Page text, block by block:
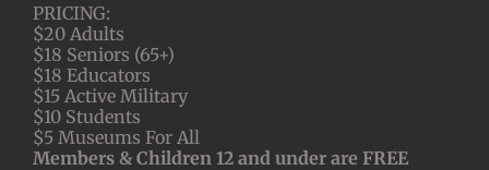
PRICING:
$20 Adults
$18 Seniors (65+)
$18 Educators
$15 Active Military
$10 Students
$5 Museums For All
Members & Children 12 and under are FREE